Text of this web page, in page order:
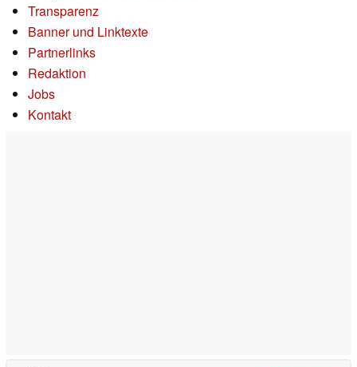
Transparenz
Banner und Linktexte
Partnerlinks
Redaktion
Jobs
Kontakt